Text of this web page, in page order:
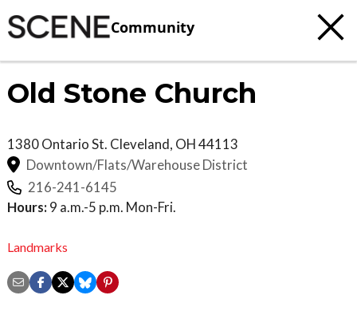
Community
Old Stone Church
1380 Ontario St. Cleveland, OH44113
Downtown/Flats/Warehouse District
216-241-6145
Hours: 9 a.m.-5 p.m. Mon-Fri.
Landmarks